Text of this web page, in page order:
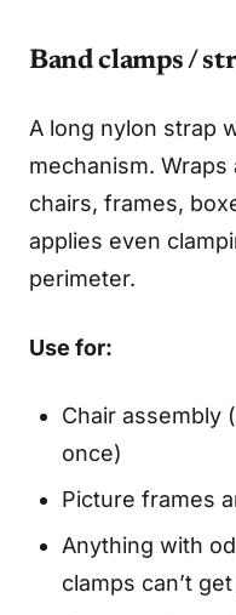
Band clamps /
A long nylon strap
mechanism.
chairs, frames,
applies even
perimeter.
Use for:
Chair assembly
once)
Picture frames
Anything with
clamps can’t